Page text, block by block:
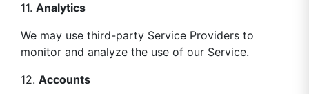
11. Analytics
We may use third-party Service Providers to
monitor and analyze the use of our Service.
12. Accounts